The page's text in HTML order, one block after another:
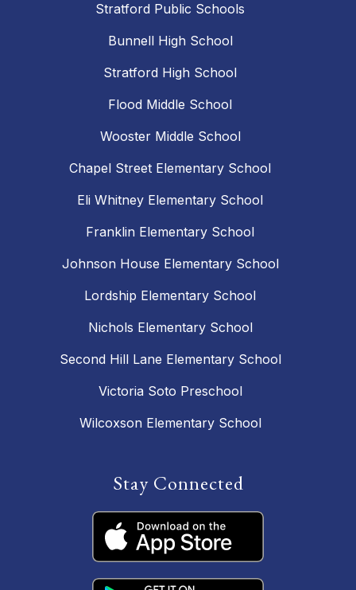
Stratford Public Schools
Bunnell High School
Stratford High School
Flood Middle School
Wooster Middle School
Chapel Street Elementary School
Eli Whitney Elementary School
Franklin Elementary School
Johnson House Elementary School
Lordship Elementary School
Nichols Elementary School
Second Hill Lane Elementary School
Victoria Soto Preschool
Wilcoxson Elementary School
Stay Connected